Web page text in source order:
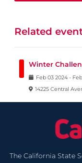
Related
Winter
Feb 03 2024 - Feb
14225 Central
The California State